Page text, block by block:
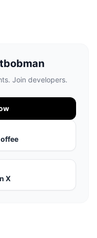
Join developers.
X